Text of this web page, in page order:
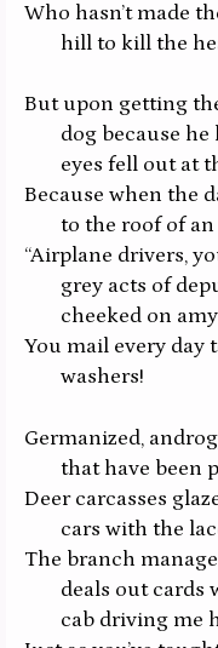
Who hasn’t made
hill to kill the
But upon getting
dog because he
eyes fell out at
Because when the
to the roof of
“Airplane drivers,
grey acts of
cheeked on
You mail every day
washers!
Germanized,
that have been
Deer carcasses
cars with the
The branch
deals out cards
cab driving me